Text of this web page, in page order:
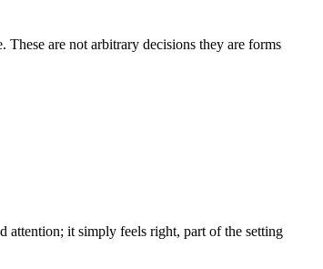
are not arbitrary decisions they are forms
attention; it simply feels right, part of the setting